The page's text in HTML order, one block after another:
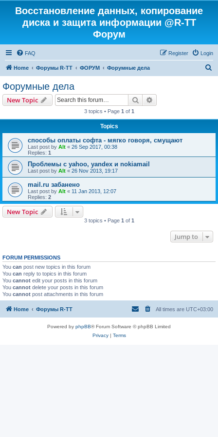
Восстановление данных, копирование
диска и защита информации @R-TT
Форум
FAQ Login
Register
Home Форумы R-TT ФОРУМ Форумные дела
Форумные дела
New Topic Search
3 topics • Page 1 of 1
Topics
способы оплаты софта - мягко говоря, смущают
Last post by Alt « 26 Sep 2017, 00:38
Replies: 1
Проблемы с yahoo, yandex и nokiamail
Last post by Alt « 26 Nov 2013, 19:17
mail.ru забанено
Last post by Alt « 11 Jan 2013, 12:07
Replies: 2
New Topic
3 topics • Page 1 of 1
Jump to
FORUM PERMISSIONS
You can post new topics in this forum
You can reply to topics in this forum
You cannot edit your posts in this forum
You cannot delete your posts in this forum
You cannot post attachments in this forum
Home Форумы R-TT All times are UTC+03:00
Powered by phpBB® Forum Software © phpBB Limited
Privacy| Terms